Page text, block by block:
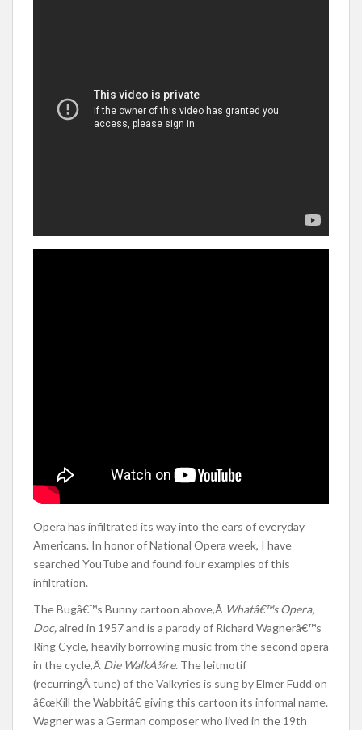
Opera has infiltrated its way into the ears of everyday
Americans. In honor of National Opera week, I have
searched YouTube and found four examples of this
infiltration.
The Bugâ€™s Bunny cartoon above,Â Whatâ€™s Opera,
Doc,aired in 1957 and is a parody of Richard Wagnerâ€™s
Ring Cycle, heavily borrowing music from the second opera
in the cycle,Â Die WalkÃ¼re. The leitmotif
(recurringÂ tune) of the Valkyries is sung by Elmer Fudd on
â€œKill the Wabbitâ€ giving this cartoon its informal name.
Wagner was a German composer who lived in the 19th